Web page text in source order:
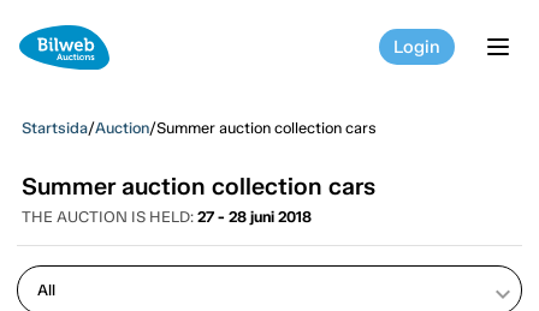
Login
Startsida/Auction/Summer auction collection cars
Summer auction collection cars
THE AUCTION IS HELD: 27 - 28 juni 2018
keyboard_arrow_down